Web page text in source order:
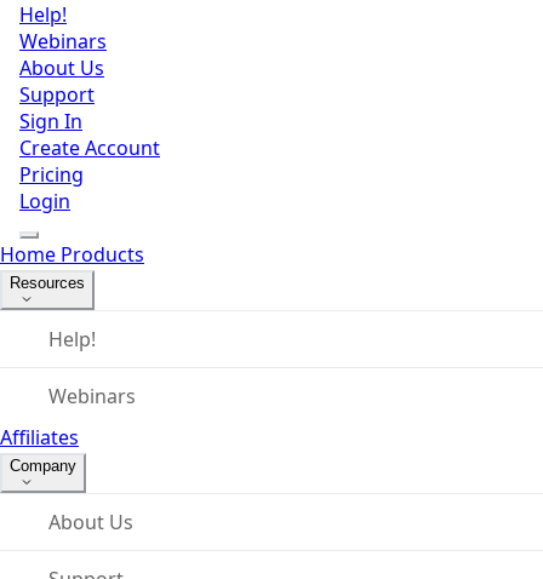
Help!
Webinars
About Us
Support
Sign In
Create Account
Pricing
Login
Home Products
Resources
Help!
Webinars
Affiliates
Company
About Us